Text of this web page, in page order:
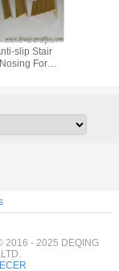
Cooper
slip Stair
Nosing For
- 2025 DEQING
ECER